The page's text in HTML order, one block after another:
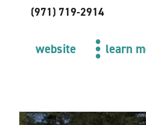
(971) 719-2914
website learn